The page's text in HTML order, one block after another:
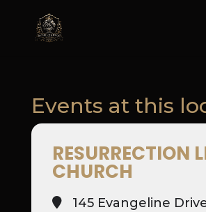
Events at this
RESURRECTION
CHURCH
145 Evangeline